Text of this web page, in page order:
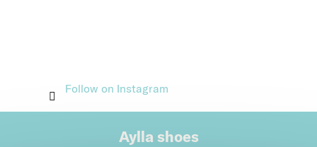
Follow on Instagram
Aylla shoes